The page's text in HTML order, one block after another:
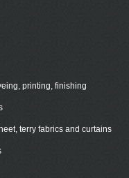
printing, finishing
terry fabrics and curtains